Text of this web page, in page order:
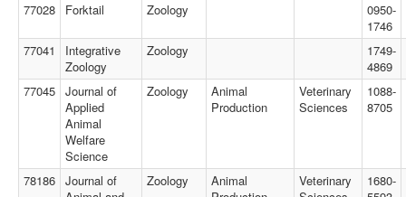
77028 Forktail Zoology
0950-
1746
77041
Integrative
Zoology
Zoology
1749-
4869
77045 Journal of
Applied
Animal
Welfare
Science
Zoology
Animal
Production
Veterinary
Sciences
1088-
8705
78186 Journal of
Zoology
Animal
Veterinary
1680-